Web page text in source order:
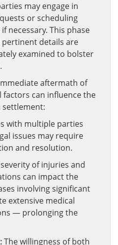
may engage in
or scheduling
necessary. This phase
details are
examined to bolster
aftermath of
can influence the
settlement:
with multiple parties
issues may require
and resolution.
of injuries and
can impact the
involving significant
extensive medical
— prolonging the
The willingness of both